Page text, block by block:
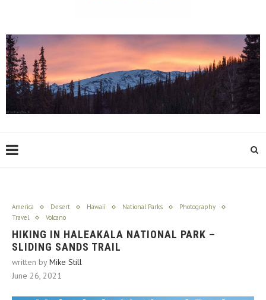
America Desert Hawaii National Parks
Photography
Travel
Volcano
HIKING IN HALEAKALA NATIONAL PARK –
SLIDING SANDS TRAIL
written byMike Still
June 26, 2021